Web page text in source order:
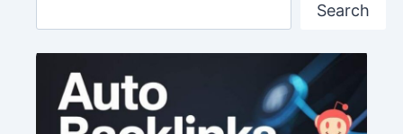
Search